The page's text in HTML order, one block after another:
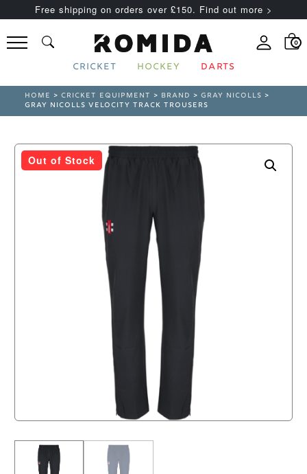
Free shipping on orders over £150. Find out more >
0
CRICKET HOCKEY DARTS
HOME >CRICKET EQUIPMENT > BRAND >GRAY NICOLLS >
GRAY NICOLLS VELOCITY TRACK TROUSERS
Out of Stock